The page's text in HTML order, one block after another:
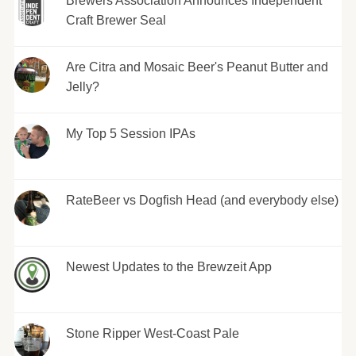
Craft Brewer Seal
Are Citra and Mosaic Beer's Peanut Butter and
Jelly?
My Top 5 Session IPAs
RateBeer vs Dogfish Head (and everybody else)
Newest Updates to the Brewzeit App
Stone Ripper West-Coast Pale